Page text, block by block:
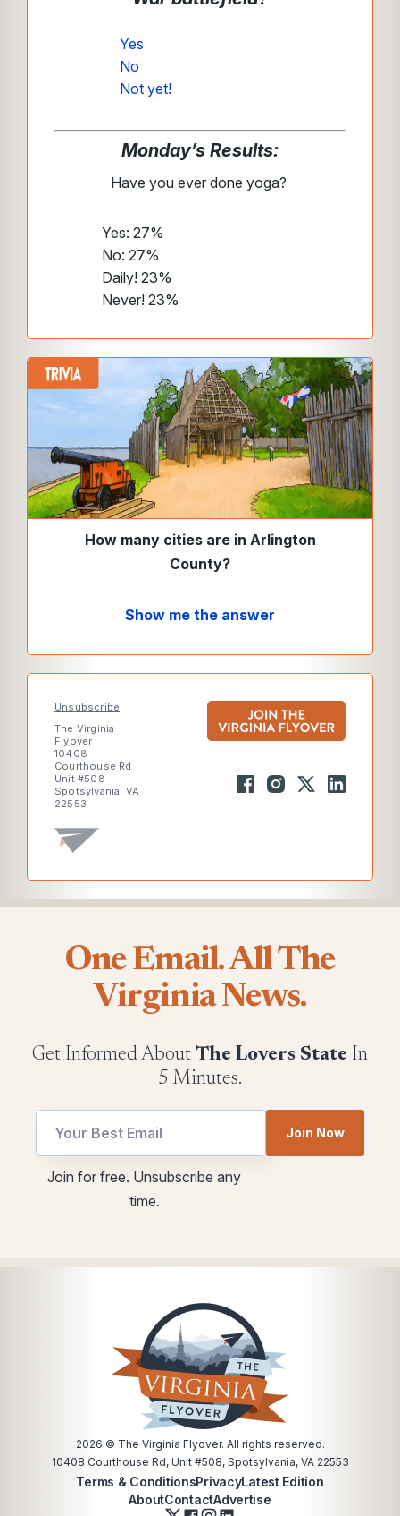
Yes
No
Not yet!
Monday’s Results:
Have you ever done yoga?
Yes: 27%
No: 27%
Daily! 23%
Never! 23%
How many cities are in Arlington
County?
Show me the answer
Unsubscribe
The Virginia
Flyover
10408
Courthouse Rd
Unit #508
Spotsylvania, VA
22553
One Email. All The
Virginia News.
Get Informed About The Lovers State In
5 Minutes.
Email
Email
Join Now
Join for free. Unsubscribe any
time.
2026 © The Virginia Flyover. All rights reserved.
10408 Courthouse Rd, Unit #508, Spotsylvania, VA 22553
Terms & ConditionsPrivacyLatest Edition
AboutContactAdvertise